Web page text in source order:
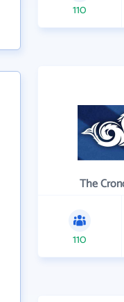
110
The
110